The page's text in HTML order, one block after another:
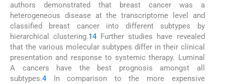
authors demonstrated that breast cancer was a
heterogeneous disease at the transcriptome level and
classified breast cancer into different subtypes by
hierarchical clustering.14Further studies have revealed
that the various molecular subtypes differ in their clinical
presentation and response to systemic therapy. Luminal
A cancers have the best prognosis amongst all
subtypes.4In comparison to the more expensive